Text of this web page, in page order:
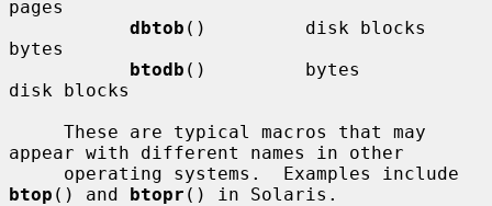
pages
dbtob ()         disk blocks
bytes
btodb ()         bytes
disk blocks
appear with different names in other
btop () and btopr () in Solaris.